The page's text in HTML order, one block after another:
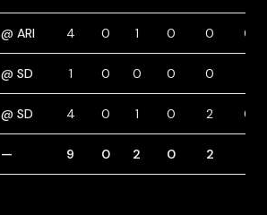
@ ARI 4 0 1 0 0 0
@ SD 1 0 0 0 0
@ SD 4 0 1 0 2 0
— 9 0 2 0 2